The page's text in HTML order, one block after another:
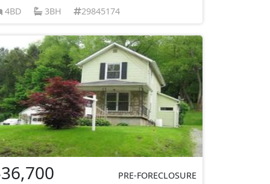
4BD
3BH 29845174
PRE-FORECLOSURE